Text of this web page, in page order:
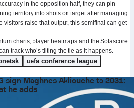
in the opposition half, they can pin
territory into shots on target after managing
visitors raise that output, this semifinal can get
charts, player heatmaps and the Sofascore
track who’s tilting the tie as it happens.
uefa conference league
sign Maghnes Akliouche to 2031:
he adds